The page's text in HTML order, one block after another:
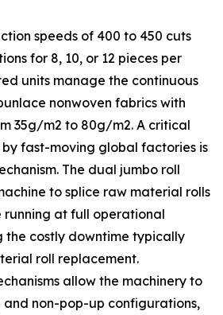
speeds of 400 to 450 cuts
for 8, 10, or 12 pieces per
units manage the continuous
nonwoven fabrics with
35g/m2 to 80g/m2. A critical
fast-moving global factories is
The dual jumbo roll
to splice raw material rolls
at full operational
the costly downtime typically
roll replacement.
allow the machinery to
non-pop-up configurations,